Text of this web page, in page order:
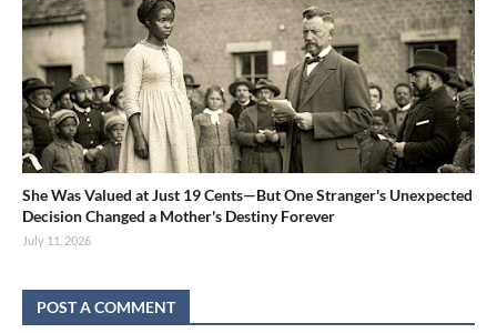
She Was Valued at Just 19 Cents—But One Stranger's Unexpected
Decision Changed a Mother's Destiny Forever
July 11, 2026
POST A COMMENT